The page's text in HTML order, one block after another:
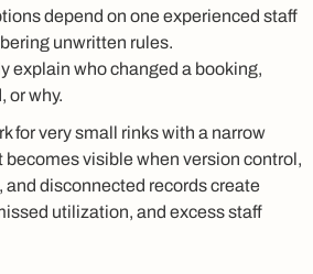
depend on one experienced staff
unwritten rules.
explain who changed a booking,
or why.
for very small rinks with a narrow
becomes visible when version control,
and disconnected records create
utilization, and excess staff